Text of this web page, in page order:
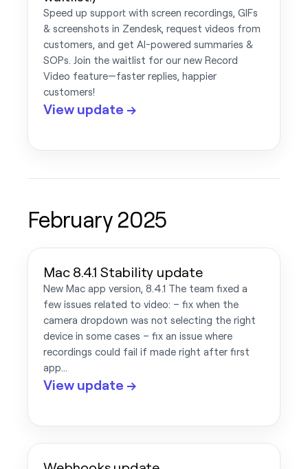
Speed up support with screen recordings, GIFs
& screenshots in Zendesk, request videos from
customers, and get AI-powered summaries &
SOPs. Join the waitlist for our new Record
Video feature—faster replies, happier
customers!
View update →
February 2025
Mac 8.4.1 Stability update
New Mac app version, 8.4.1 The team fixed a
few issues related to video: – fix when the
camera dropdown was not selecting the right
device in some cases – fix an issue where
recordings could fail if made right after first
app…
View update →